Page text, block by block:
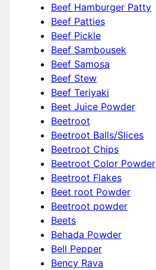
Beef Hamburger Patty
Beef Patties
Beef Pickle
Beef Sambousek
Beef Samosa
Beef Stew
Beef Teriyaki
Beet Juice Powder
Beetroot
Beetroot Balls/Slices
Beetroot Chips
Beetroot Color Powder
Beetroot Flakes
Beet root Powder
Beetroot powder
Beets
Behada Powder
Bell Pepper
Bency Rava